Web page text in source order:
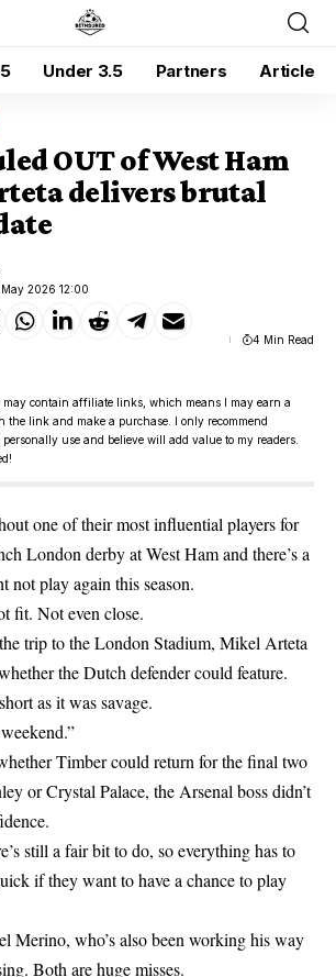
Under 3.5 Partners Article
OUT of West Ham
delivers brutal
2026 12:00
4 Min Read
may contain affiliate links, which means I may earn a
the link and make a purchase. I only recommend
use and believe will add value to my readers.
one of their most influential players for
London derby at West Ham and there’s a
not play again this season.
fit. Not even close.
trip to the London Stadium, Mikel Arteta
the Dutch defender could feature.
as it was savage.
Timber could return for the final two
or Crystal Palace, the Arsenal boss didn’t
still a fair bit to do, so everything has to
if they want to have a chance to play
Merino, who’s also been working his way
Both are huge misses.